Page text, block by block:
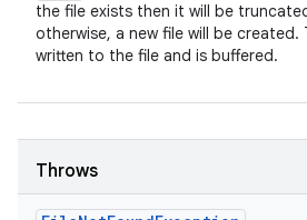
the file exists then it will be
otherwise, a new file will be
written to the file and is buffered.
Throws